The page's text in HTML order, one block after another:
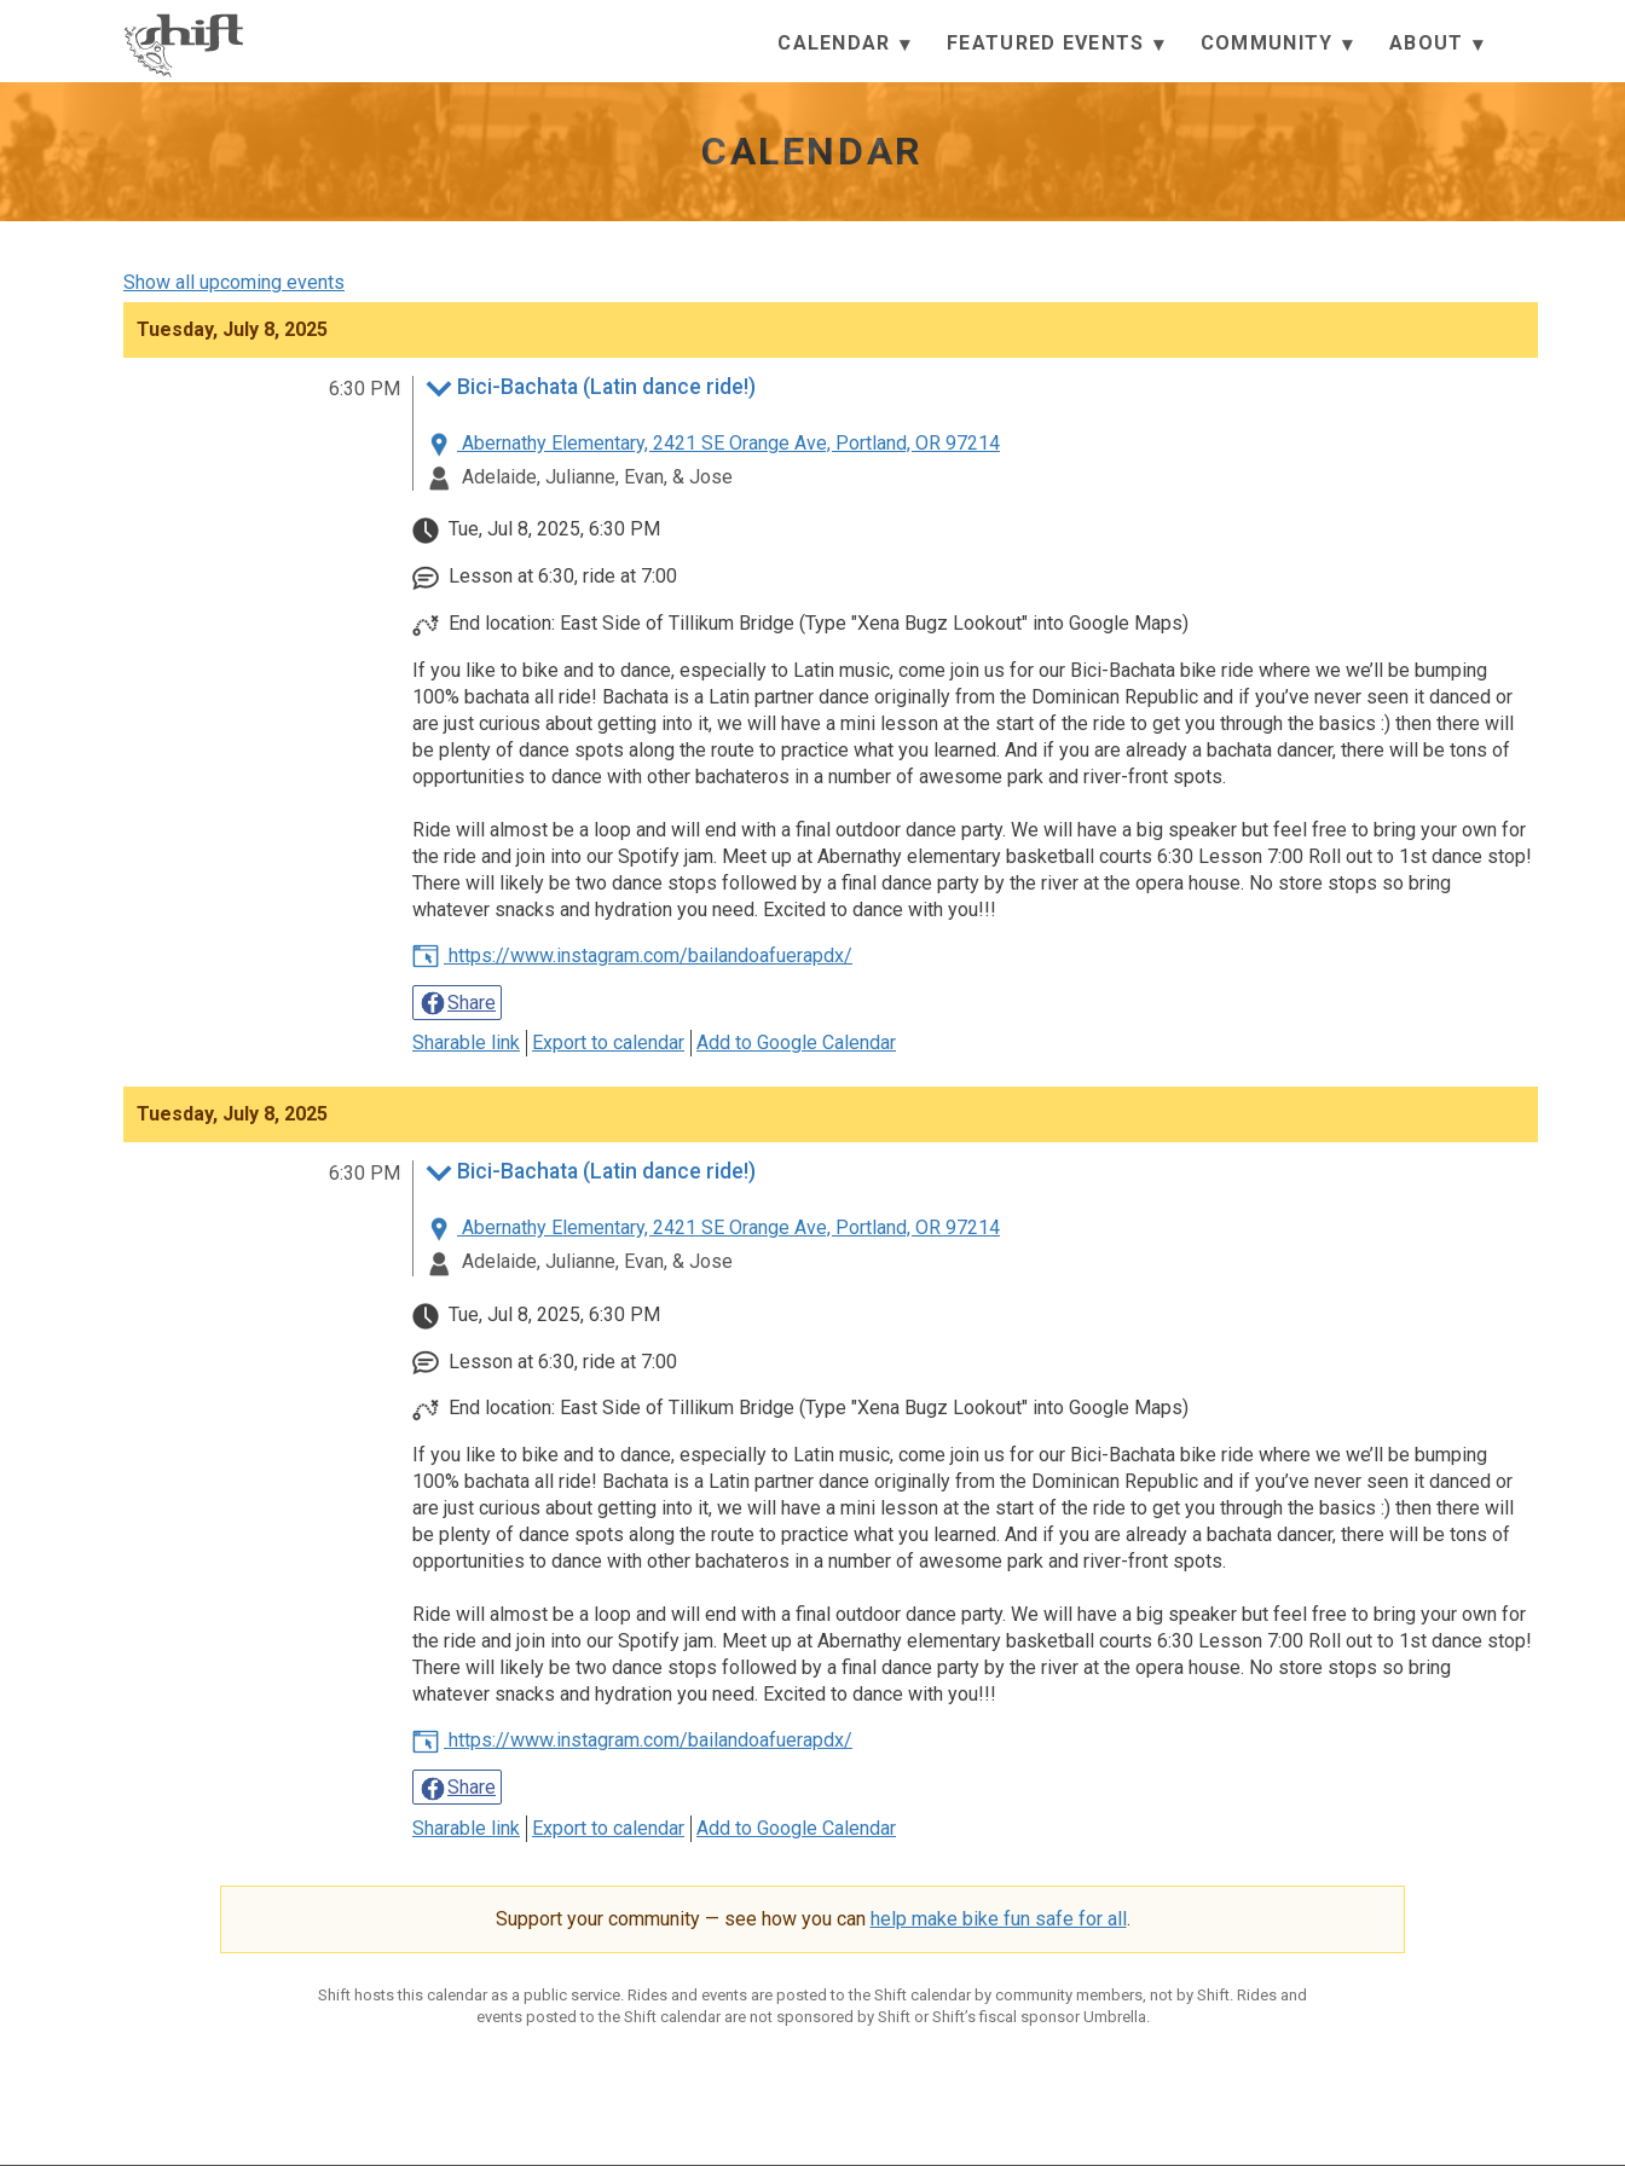
CALENDAR FEATURED EVENTS COMMUNITY ABOUT
CALENDAR
Show all upcoming events
Tuesday, July 8, 2025
6:30 PM Bici-Bachata (Latin dance ride!)
Abernathy Elementary, 2421 SE Orange Ave, Portland, OR 97214
Adelaide, Julianne, Evan, & Jose
Tue, Jul 8, 2025, 6:30 PM
Lesson at 6:30, ride at 7:00
End location: East Side of Tillikum Bridge (Type "Xena Bugz Lookout" into Google Maps)
If you like to bike and to dance, especially to Latin music, come join us for our Bici-Bachata bike ride where we we’ll be bumping
100% bachata all ride! Bachata is a Latin partner dance originally from the Dominican Republic and if you’ve never seen it danced or
are just curious about getting into it, we will have a mini lesson at the start of the ride to get you through the basics :) then there will
be plenty of dance spots along the route to practice what you learned. And if you are already a bachata dancer, there will be tons of
opportunities to dance with other bachateros in a number of awesome park and river-front spots.
Ride will almost be a loop and will end with a final outdoor dance party. We will have a big speaker but feel free to bring your own for
the ride and join into our Spotify jam. Meet up at Abernathy elementary basketball courts 6:30 Lesson 7:00 Roll out to 1st dance stop!
There will likely be two dance stops followed by a final dance party by the river at the opera house. No store stops so bring
whatever snacks and hydration you need. Excited to dance with you!!!
https://www.instagram.com/bailandoafuerapdx/
Share
Sharable link
Export to calendar Add to Google Calendar
Tuesday, July 8, 2025
6:30 PM Bici-Bachata (Latin dance ride!)
Abernathy Elementary, 2421 SE Orange Ave, Portland, OR 97214
Adelaide, Julianne, Evan, & Jose
Tue, Jul 8, 2025, 6:30 PM
Lesson at 6:30, ride at 7:00
End location: East Side of Tillikum Bridge (Type "Xena Bugz Lookout" into Google Maps)
If you like to bike and to dance, especially to Latin music, come join us for our Bici-Bachata bike ride where we we’ll be bumping
100% bachata all ride! Bachata is a Latin partner dance originally from the Dominican Republic and if you’ve never seen it danced or
are just curious about getting into it, we will have a mini lesson at the start of the ride to get you through the basics :) then there will
be plenty of dance spots along the route to practice what you learned. And if you are already a bachata dancer, there will be tons of
opportunities to dance with other bachateros in a number of awesome park and river-front spots.
Ride will almost be a loop and will end with a final outdoor dance party. We will have a big speaker but feel free to bring your own for
the ride and join into our Spotify jam. Meet up at Abernathy elementary basketball courts 6:30 Lesson 7:00 Roll out to 1st dance stop!
There will likely be two dance stops followed by a final dance party by the river at the opera house. No store stops so bring
whatever snacks and hydration you need. Excited to dance with you!!!
https://www.instagram.com/bailandoafuerapdx/
Share
Sharable link Export to calendar Add to Google Calendar
Support your community — see how you can help make bike fun safe for all.
Shift hosts this calendar as a public service. Rides and events are posted to the Shift calendar by community members, not by Shift. Rides and
events posted to the Shift calendar are not sponsored by Shift or Shift’s fiscal sponsor Umbrella.